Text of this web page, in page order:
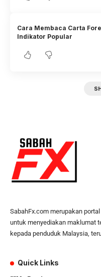
Cara Membaca Carta
Indikator Popular
SabahFx.com merupakan
untuk menyediakan maklumat
kepada penduduk Malaysia,
Quick Links